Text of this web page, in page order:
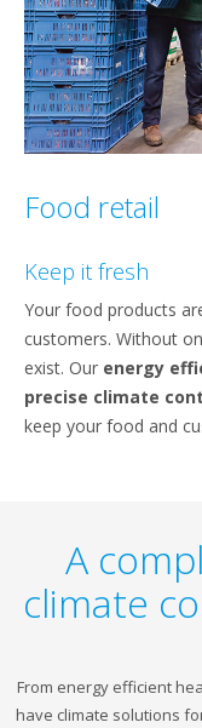
Food retail
Keep it fresh
Your food products
customers. Without
exist. Our energy
precise climate
keep your food and
A
climate
From energy efficient
have climate solutions